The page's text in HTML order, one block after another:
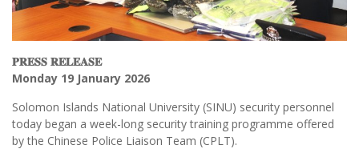
𝐏𝐑𝐄𝐒𝐒 𝐑𝐄𝐋𝐄𝐀𝐒𝐄
Monday 19 January 2026
Solomon Islands National University (SINU) security personnel
today began a week-long security training programme offered
by the Chinese Police Liaison Team (CPLT).